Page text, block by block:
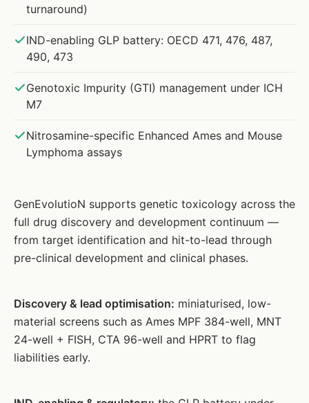
turnaround)
IND-enabling GLP battery: OECD 471, 476, 487,
490, 473
Genotoxic Impurity (GTI) management under ICH
M7
Nitrosamine-specific Enhanced Ames and Mouse
Lymphoma assays
GenEvolutioN supports genetic toxicology across the
full drug discovery and development continuum —
from target identification and hit-to-lead through
pre-clinical development and clinical phases.
Discovery & lead optimisation: miniaturised, low-
material screens such as Ames MPF 384-well, MNT
24-well + FISH, CTA 96-well and HPRT to flag
liabilities early.